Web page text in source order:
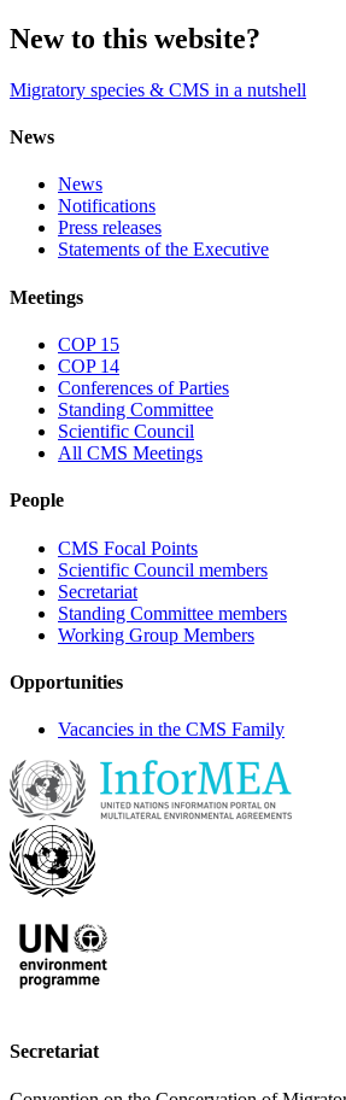
New to this website?
Migratory species & CMS in a nutshell
News
News
Notifications
Press releases
Statements of the Executive
Meetings
COP 15
COP 14
Conferences of Parties
Standing Committee
Scientific Council
All CMS Meetings
People
CMS Focal Points
Scientific Council members
Secretariat
Standing Committee members
Working Group Members
Opportunities
Vacancies in the CMS Family
Secretariat